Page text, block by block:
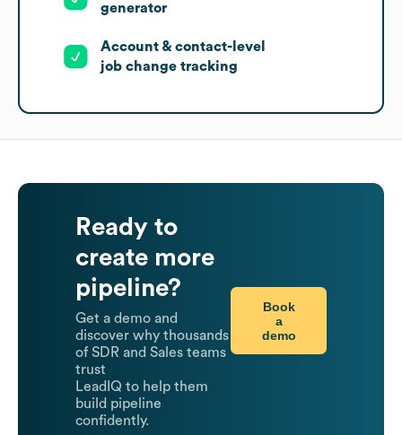
generator
Account & contact-level
job change tracking
Ready to
create more
pipeline?
Get a demo and
discover why thousands
of SDR and Sales teams
trust
LeadIQ to help them
build pipeline
confidently.
Book
a
demo